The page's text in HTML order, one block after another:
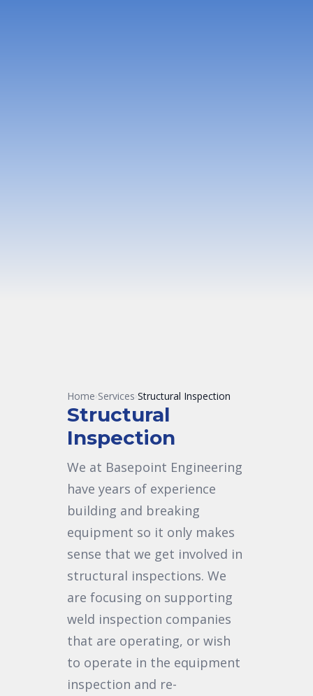
Home›Services›Structural Inspection
Structural
Inspection
We at Basepoint Engineering
have years of experience
building and breaking
equipment so it only makes
sense that we get involved in
structural inspections. We
are focusing on supporting
weld inspection companies
that are operating, or wish
to operate in the equipment
inspection and re-